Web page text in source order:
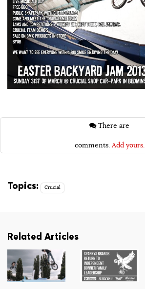
comments. Add yours.
Topics: Crucial
Related Articles